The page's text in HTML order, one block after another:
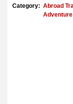
Category: Abroad